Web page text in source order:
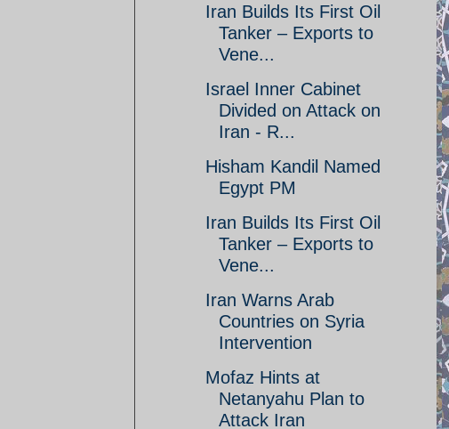
Iran Builds Its First Oil
Tanker – Exports to
Vene...
Israel Inner Cabinet
Divided on Attack on
Iran - R...
Hisham Kandil Named
Egypt PM
Iran Builds Its First Oil
Tanker – Exports to
Vene...
Iran Warns Arab
Countries on Syria
Intervention
Mofaz Hints at
Netanyahu Plan to
Attack Iran